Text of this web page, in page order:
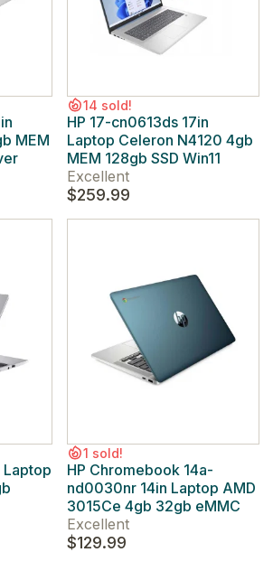
MEM
14 sold!
HP 17-cn0613ds 17in
Laptop Celeron N4120 4gb
MEM 128gb SSD Win11
Excellent
$259.99
Laptop
1 sold!
HP Chromebook 14a-
nd0030nr 14in Laptop AMD
3015Ce 4gb 32gb eMMC
Excellent
$129.99